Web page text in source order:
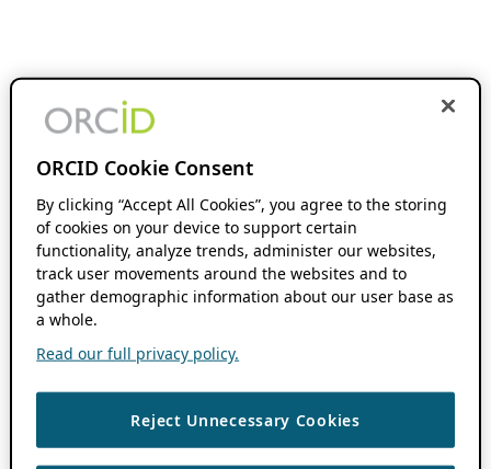
ORCID Cookie Consent
By clicking “Accept All Cookies”, you agree to the storing
of cookies on your device to support certain
functionality, analyze trends, administer our websites,
track user movements around the websites and to
gather demographic information about our user base as
a whole.
Read our full privacy policy.
Reject Unnecessary Cookies